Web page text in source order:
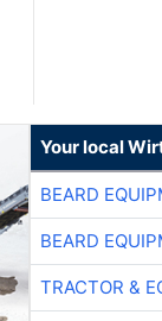
Your local
BEARD
BEARD
TRACTOR &